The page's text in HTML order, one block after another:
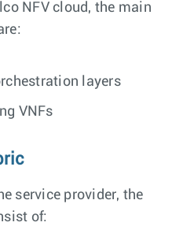
NFV cloud, the main
layers
VNFs
service provider, the
of: